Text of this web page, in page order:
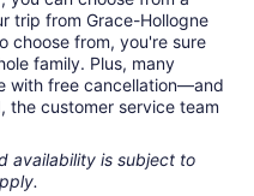
trip from Grace-Hollogne
choose from, you're sure
family. Plus, many
with free cancellation—and
the customer service team
availability is subject to